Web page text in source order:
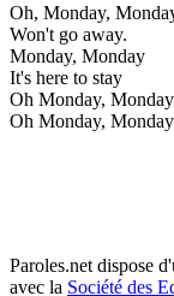
Oh, Monday,
Won't go away.
Monday, Monday
It's here to stay
Oh Monday, Monday
Oh Monday, Monday
Paroles.net dispose
avec la Société des